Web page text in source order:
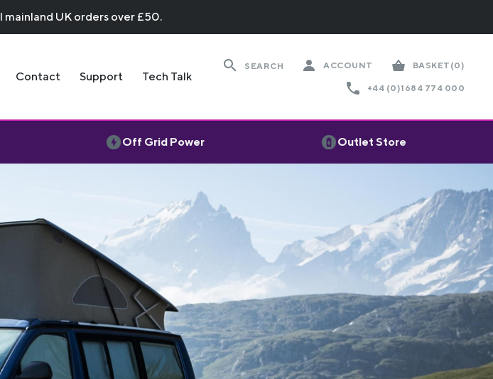
mainland UK orders over £50.
Contact Support Tech Talk
SEARCH ACCOUNT BASKET (0)
+44 (0)1684 774 000
Off Grid Power Outlet Store